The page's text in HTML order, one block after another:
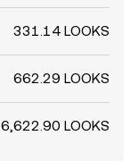
331.14 LOOKS
662.29 LOOKS
6,622.90 LOOKS